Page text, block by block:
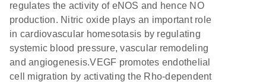
regulates the activity of eNOS and hence NO
production. Nitric oxide plays an important role
in cardiovascular homesotasis by regulating
systemic blood pressure, vascular remodeling
and angiogenesis.VEGF promotes endothelial
cell migration by activating the Rho-dependent